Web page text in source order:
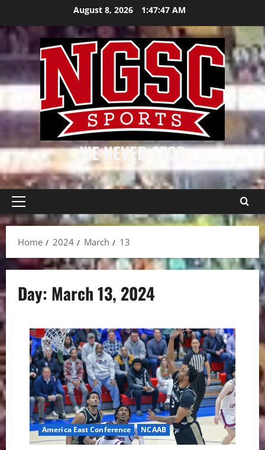
content
August 8, 2026 1:47:48 AM
WE NEVER STOP
Primary
Menu
Home
2024 March 13
Day: March 13, 2024
America East Conference NCAAB